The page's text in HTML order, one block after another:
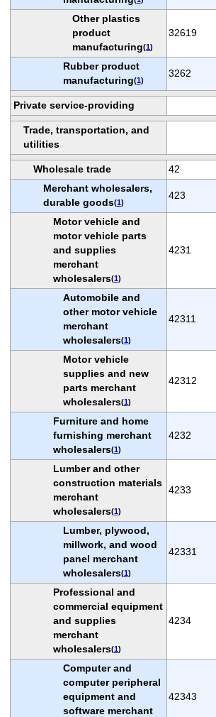
Other plastics
product
manufacturing(1)
32619
Rubber product
manufacturing(1)
3262
Private service-providing
Trade, transportation, and
utilities
Wholesale trade 42
Merchant wholesalers,
durable goods(1)
423
Motor vehicle and
motor vehicle parts
and supplies
merchant
wholesalers(1)
4231
Automobile and
other motor vehicle
merchant
wholesalers(1)
42311
Motor vehicle
supplies and new
parts merchant
wholesalers(1)
42312
Furniture and home
furnishing merchant
wholesalers(1)
4232
Lumber and other
construction materials
merchant
wholesalers(1)
4233
Lumber, plywood,
millwork, and wood
panel merchant
wholesalers(1)
42331
Professional and
commercial equipment
and supplies
merchant
wholesalers(1)
4234
Computer and
computer peripheral
equipment and
software merchant
42343